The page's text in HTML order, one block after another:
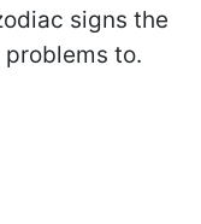
signs the
to.